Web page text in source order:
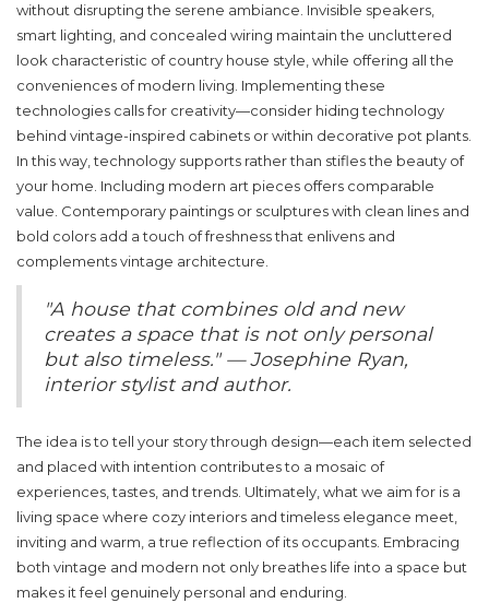
without disrupting the serene ambiance. Invisible speakers,
smart lighting, and concealed wiring maintain the uncluttered
look characteristic ofcountry house style, while offering all the
conveniences of modern living. Implementing these
technologies calls for creativity—consider hiding technology
behind vintage-inspired cabinets or within decorative pot plants.
In this way, technology supports rather than stifles the beauty of
your home. Including modern art pieces offers comparable
value. Contemporary paintings or sculptures with clean lines and
bold colors add a touch of freshness that enlivens and
complements vintage architecture.
"A house that combines old and new
creates a space that is not only personal
but also timeless." — Josephine Ryan,
interior stylist and author.
The idea is to tell your story through design—each item selected
and placed with intention contributes to a mosaic of
experiences, tastes, and trends. Ultimately, what we aim for is a
living space where cozy interiors and timeless elegance meet,
inviting and warm, a true reflection of its occupants. Embracing
both vintage and modern not only breathes life into a space but
makes it feel genuinely personal and enduring.